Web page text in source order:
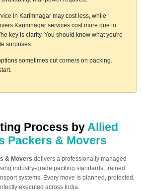
in Karimnagar may cost less, while
Karimnagar services cost more due to
key is clarity. You should know what you're
surprises.
sometimes cut corners on packing.
Process by Allied
Packers & Movers
& Movers delivers a professionally managed
industry-grade packing standards, trained
systems. Every move is planned, protected,
executed across India.